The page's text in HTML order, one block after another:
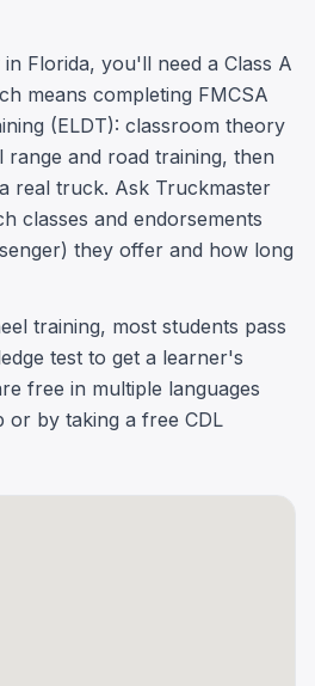
Florida, you'll need a Class A
means completing FMCSA
(ELDT): classroom theory
and road training, then
real truck. Ask Truckmaster
classes and endorsements
they offer and how long
training, most students pass
test to get a learner's
free in multiple languages
or by taking a free CDL